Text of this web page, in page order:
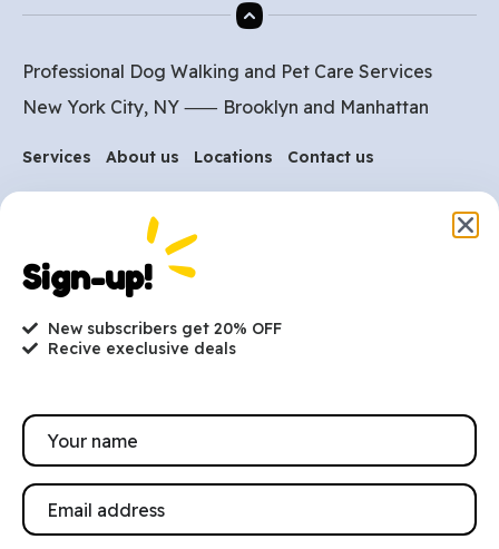
Professional Dog Walking and Pet Care Services
New York City, NY ⸺ Brooklyn and Manhattan
Services About us Locations Contact us
Are you ready to get
started?
hi@petmania.com
Book now
+1-800-356-8933
Sign-up!
New subscribers get 20% OFF
Recive execlusive deals